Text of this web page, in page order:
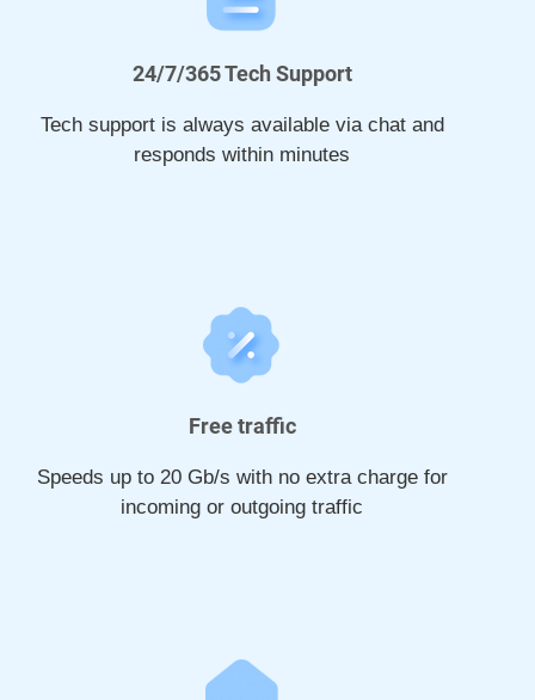
24/7/365 Tech Support
Tech support is always available via chat and
responds within minutes
Free traffic
Speeds up to 20 Gb/s with no extra charge for
incoming or outgoing traffic